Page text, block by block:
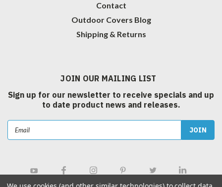
Contact
Outdoor Covers Blog
Shipping & Returns
JOIN OUR MAILING LIST
Sign up for our newsletter to receive specials and up
to date product news and releases.